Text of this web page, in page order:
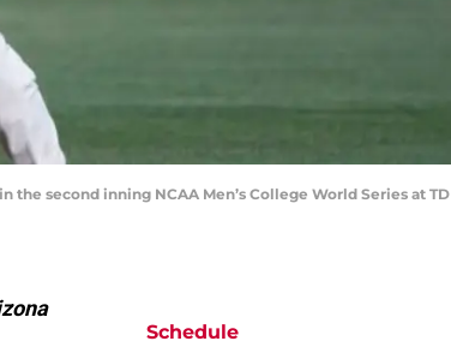
second inning NCAA Men’s College World Series at TD
Schedule